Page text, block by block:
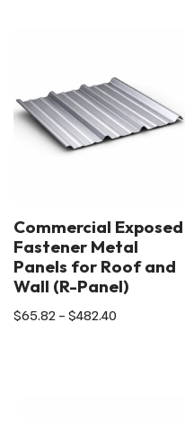
Commercial Exposed
Fastener Metal
Panels for Roof and
Wall (R-Panel)
$65.82 – $482.40